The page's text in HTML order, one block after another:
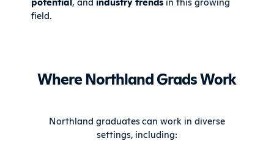
field.
Where Northland Grads Work
Northland graduates can work in diverse
settings, including: